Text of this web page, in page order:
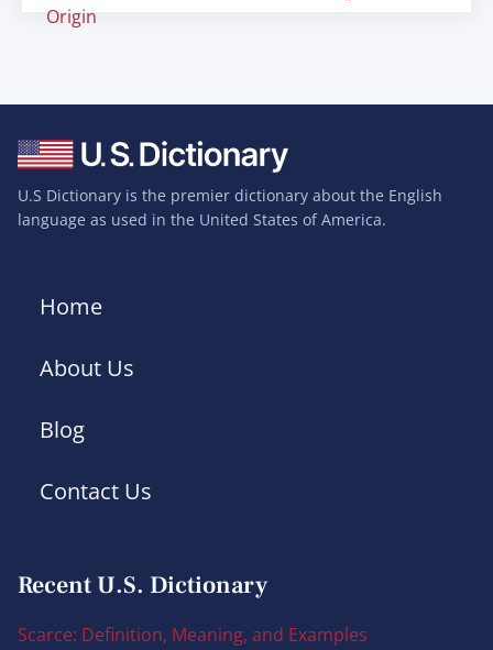
Origin
U.S Dictionary is the premier dictionary about the English
language as used in the United States of America.
Home
About Us
Blog
Contact Us
Recent U.S. Dictionary
Scarce: Definition, Meaning, and Examples